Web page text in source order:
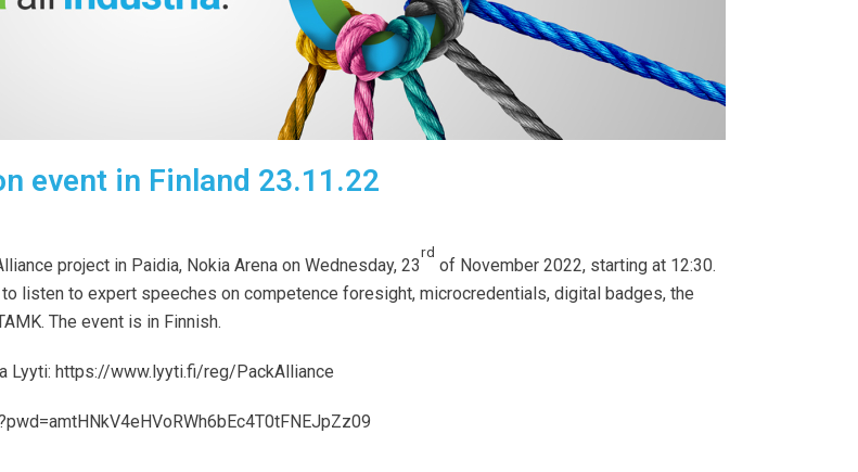
event in Finland 23.11.22
project in Paidia, Nokia Arena on Wednesday, 23
rd
of November 2022, starting at 12:30.
listen to expert speeches on competence foresight, microcredentials, digital badges, the
The event is in Finnish.
Lyyti: https://www.lyyti.fi/reg/PackAlliance